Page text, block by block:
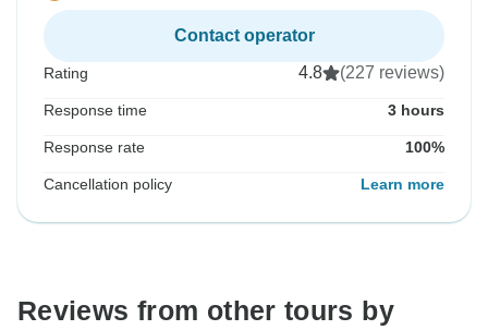
Contact operator
Rating 4.8 (227 reviews)
Response time 3 hours
Response rate 100%
Cancellation policy Learn more
Reviews from other tours by